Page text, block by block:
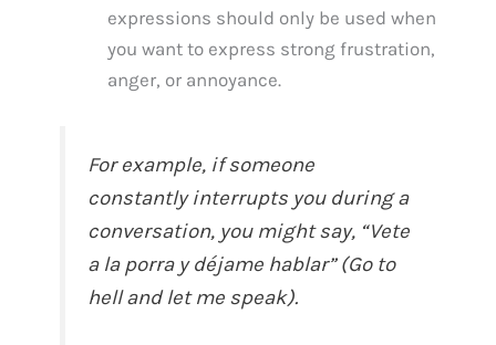
expressions should only be used when
you want to express strong frustration,
anger, or annoyance.
For example, if someone
constantly interrupts you during a
conversation, you might say, “Vete
a la porra y déjame hablar” (Go to
hell and let me speak).